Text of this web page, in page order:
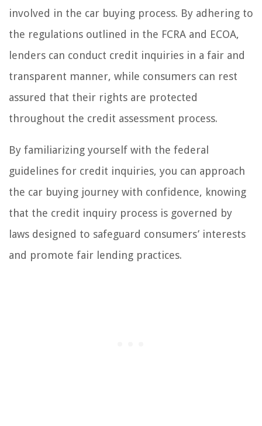
involved in the car buying process. By adhering to
the regulations outlined in the FCRA and ECOA,
lenders can conduct credit inquiries in a fair and
transparent manner, while consumers can rest
assured that their rights are protected
throughout the credit assessment process.
By familiarizing yourself with the federal
guidelines for credit inquiries, you can approach
the car buying journey with confidence, knowing
that the credit inquiry process is governed by
laws designed to safeguard consumers’ interests
and promote fair lending practices.